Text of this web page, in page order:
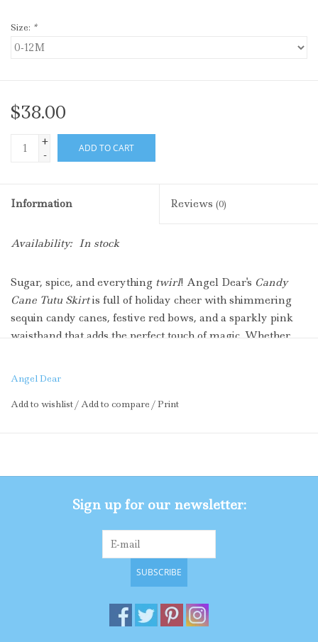
Size: *
$38.00
+
-
ADD TO CART
Information Reviews (0)
Availability: In stock
Sugar, spice, and everything twirl! Angel Dear's Candy
Cane Tutu Skirtis full of holiday cheer with shimmering
sequin candy canes, festive red bows, and a sparkly pink
waistband that adds the perfect touch of magic. Whether
season long.
Why You’ll Love It:
Red Bows: Festive flair with a classic holiday twist
Pink Glitter Waistband: Adds extra shimmer and a comfy
Twirl-Ready Tulle: Perfect for playdates, parties, and photo
Angel Dear
Add to wishlist/Add to compare /Print
Sign up for our newsletter:
SUBSCRIBE